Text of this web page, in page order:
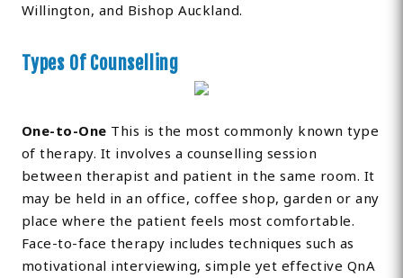
Willington, and Bishop Auckland.
Types Of Counselling
One-to-One This is the most commonly known type
of therapy. It involves a counselling session
between therapist and patient in the same room. It
may be held in an office, coffee shop, garden or any
place where the patient feels most comfortable.
Face-to-face therapy includes techniques such as
motivational interviewing, simple yet effective QnA